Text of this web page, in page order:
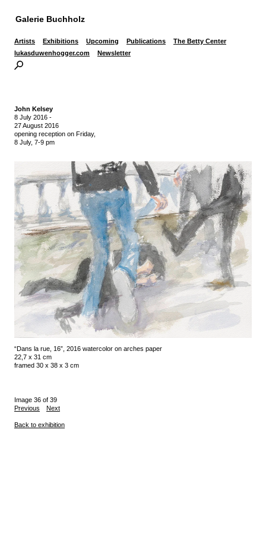
Galerie Buchholz
Artists Exhibitions Upcoming Publications
The Betty Center
lukasduwenhogger.com
Newsletter
John Kelsey
8 July 2016 -
27 August 2016
opening reception on Friday,
8 July, 7-9 pm
“Dans la rue, 16”, 2016 watercolor on arches paper
22,7 x 31 cm
framed 30 x 38 x 3 cm
Image 36 of 39
Previous
Next
Back to exhibition